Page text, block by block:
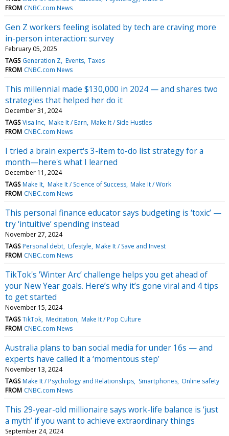
FROM CNBC.com News
Gen Z workers feeling isolated by tech are craving more
in-person interaction: survey
February 05, 2025
TAGS Generation Z Events Taxes
FROM CNBC.com News
This millennial made $130,000 in 2024 — and shares two
strategies that helped her do it
December 31, 2024
TAGS Visa Inc Make It / Earn Make It / Side Hustles
FROM CNBC.com News
I tried a brain expert's 3-item to-do list strategy for a
month—here's what I learned
December 11, 2024
TAGS Make It Make It / Science of Success Make It / Work
FROM CNBC.com News
This personal finance educator says budgeting is ‘toxic’ —
try ‘intuitive’ spending instead
November 27, 2024
TAGS Personal debt Lifestyle Make It / Save and Invest
FROM CNBC.com News
TikTok's 'Winter Arc’ challenge helps you get ahead of
your New Year goals. Here’s why it’s gone viral and 4 tips
to get started
November 15, 2024
TAGS TikTok Meditation Make It / Pop Culture
FROM CNBC.com News
Australia plans to ban social media for under 16s — and
experts have called it a ‘momentous step’
November 13, 2024
TAGS Make It / Psychology and Relationships Smartphones Online safety
FROM CNBC.com News
This 29-year-old millionaire says work-life balance is ‘just
a myth’ if you want to achieve extraordinary things
September 24, 2024